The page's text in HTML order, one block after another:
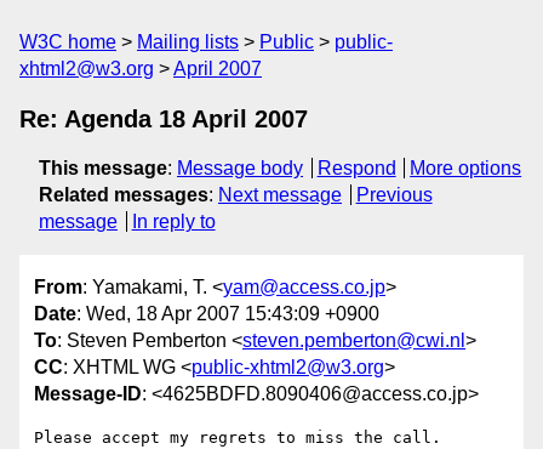
W3C home Mailing lists Public
public-
xhtml2@w3.org
April 2007
Re: Agenda 18 April 2007
This message: Message body Respond
More options
Related messages: Next message
Previous
message
In reply to
From: Yamakami, T. <yam@access.co.jp>
Date: Wed, 18 Apr 2007 15:43:09 +0900
To: Steven Pemberton <steven.pemberton@cwi.nl >
CC: XHTML WG <public-xhtml2@w3.org>
Message-ID: <4625BDFD.8090406@access.co.jp>
Please accept my regrets to miss the call.